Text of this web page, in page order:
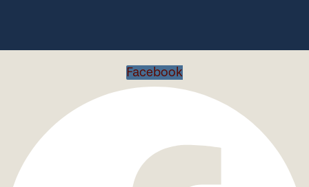
Facebook